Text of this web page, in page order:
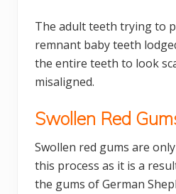
The adult teeth trying to
remnant baby teeth
the entire teeth to look
misaligned.
Swollen Red
Swollen red gums are
this process as it is a
the gums of German